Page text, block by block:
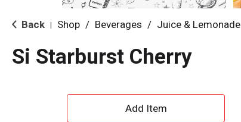
Back Shop / Beverages / Juice & Lemonade
Si Starburst Cherry
A